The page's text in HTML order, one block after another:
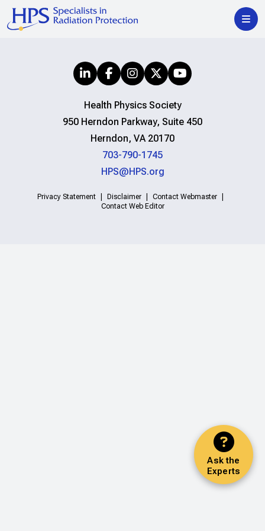
Ask the
Experts
Health Physics Society
950 Herndon Parkway, Suite 450
Herndon, VA 20170
703-790-1745
HPS@HPS.org
Privacy Statement Disclaimer
Contact Webmaster
Contact Web Editor